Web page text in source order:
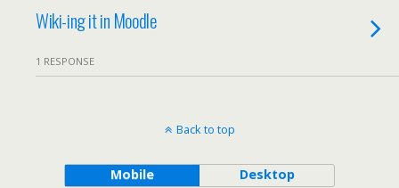
Wiki-ing it in Moodle
1 RESPONSE
Back to top
Mobile Desktop